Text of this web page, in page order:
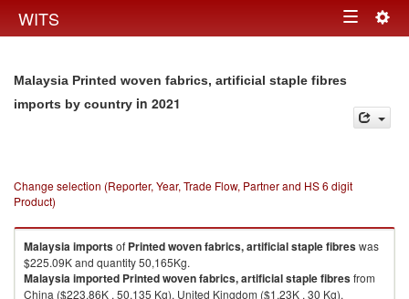
WITS Toggle
Malaysia Printed woven fabrics, artificial staple fibres
imports by country in 2021
Change selection (Reporter, Year, Trade Flow, Partner and HS 6 digit
Product)
Malaysiaimportsof Printed woven fabrics, artificial staple fibreswas
$225.09K and quantity 50,165Kg.
Malaysiaimported Printed woven fabrics, artificial staple fibresfrom
China ($223.86K , 50,135 Kg), United Kingdom ($1.23K , 30 Kg).